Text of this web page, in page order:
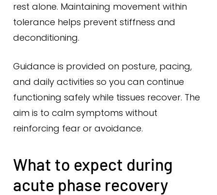
rest alone. Maintaining movement within
tolerance helps prevent stiffness and
deconditioning.
Guidance is provided on posture, pacing,
and daily activities so you can continue
functioning safely while tissues recover. The
aim is to calm symptoms without
reinforcing fear or avoidance.
What to expect during
acute phase recovery